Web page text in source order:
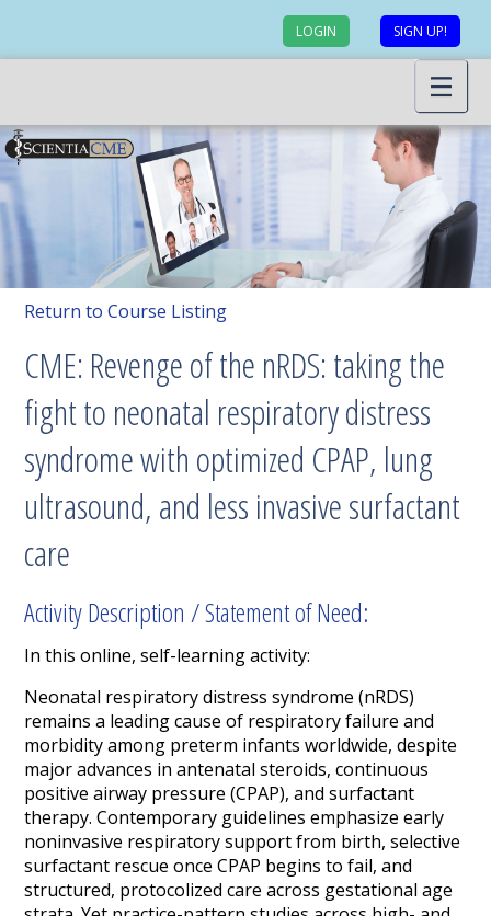
LOGIN SIGN UP!
Return to Course Listing
CME: Revenge of the nRDS: taking the
fight to neonatal respiratory distress
syndrome with optimized CPAP, lung
ultrasound, and less invasive surfactant
care
Activity Description / Statement of Need:
In this online, self-learning activity:
Neonatal respiratory distress syndrome (nRDS)
remains a leading cause of respiratory failure and
morbidity among preterm infants worldwide, despite
major advances in antenatal steroids, continuous
positive airway pressure (CPAP), and surfactant
therapy. Contemporary guidelines emphasize early
noninvasive respiratory support from birth, selective
surfactant rescue once CPAP begins to fail, and
structured, protocolized care across gestational age